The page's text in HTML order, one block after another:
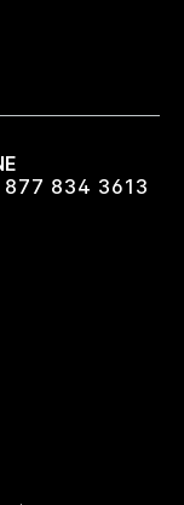
877 834 3613